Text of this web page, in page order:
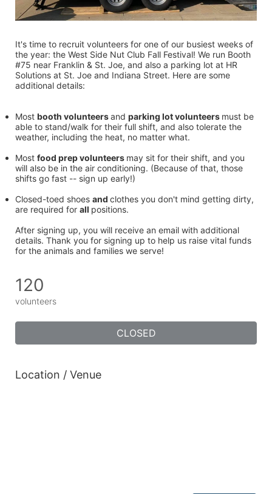
It's time to recruit volunteers for one of our busiest weeks of
the year: the West Side Nut Club Fall Festival! We run Booth
#75 near Franklin & St. Joe, and also a parking lot at HR
Solutions at St. Joe and Indiana Street. Here are some
additional details:
Most booth volunteers and parking lot volunteers must be
able to stand/walk for their full shift, and also tolerate the
weather, including the heat, no matter what.
Most food prep volunteers may sit for their shift, and you
will also be in the air conditioning. (Because of that, those
shifts go fast -- sign up early!)
Closed-toed shoes and clothes you don't mind getting dirty,
are required for all positions.
After signing up, you will receive an email with additional
details. Thank you for signing up to help us raise vital funds
for the animals and families we serve!
120
volunteers
CLOSED
Location / Venue